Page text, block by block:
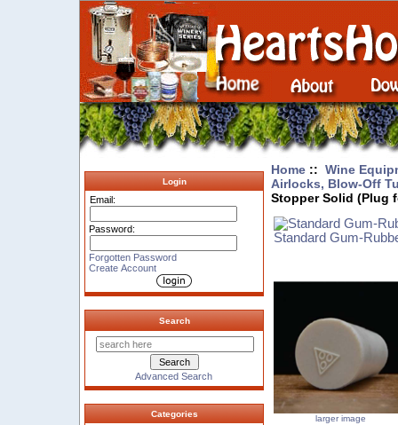
Login
Email:
Password:
Forgotten Password
Create Account
Search
Advanced Search
Categories
Home:: Wine
Airlocks, Blow-Off
Stopper Solid (Plug
Standard Gum-
larger image